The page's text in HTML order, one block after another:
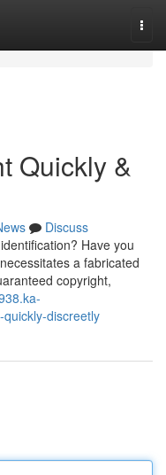
Quickly &
Discuss
Have you
a fabricated
copyright,
discreetly